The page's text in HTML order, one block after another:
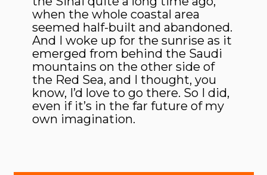
when the whole coastal area
seemed half-built and abandoned.
And I woke up for the sunrise as it
emerged from behind the Saudi
mountains on the other side of
the Red Sea, and I thought, you
know, I’d love to go there. So I did,
even if it’s in the far future of my
own imagination.